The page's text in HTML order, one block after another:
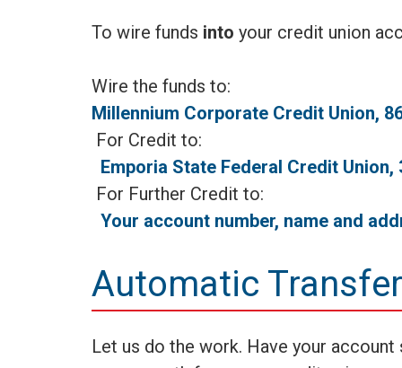
To wire funds into your credit union
Wire
Millennium Corporate Credit Union,
For
Emporia State Federal Credit
For
Your account number, name and
Automatic
Let us do the work. Have your